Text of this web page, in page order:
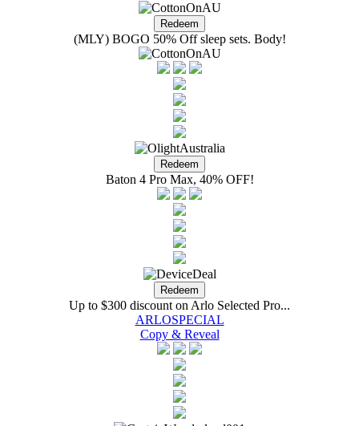
(MLY) BOGO 50% Off sleep sets. Body!
Baton 4 Pro Max, 40% OFF!
Up to $300 discount on Arlo Selected Pro...
ARLOSPECIAL
Copy & Reveal